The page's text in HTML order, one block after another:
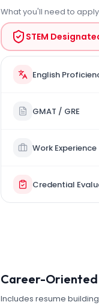
What you'll need to
STEM
English
GMAT / GRE
Work Experience
Credential
Career-Oriented
Includes resume